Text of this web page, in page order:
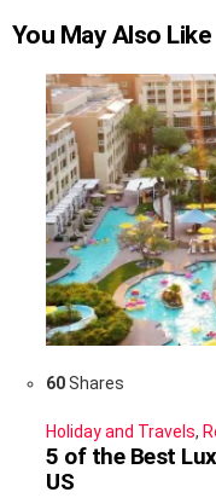
You May Also Like
60Shares
Holiday and Travels,
5 of the Best
US